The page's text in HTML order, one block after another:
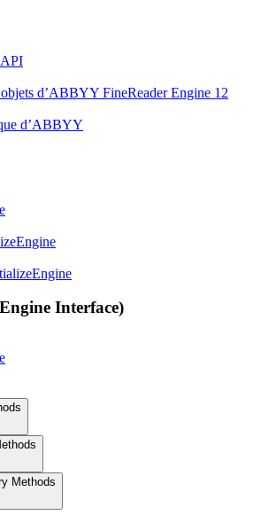
d’ABBYY FineReader Engine 12
d’ABBYY
Interface)
Methods